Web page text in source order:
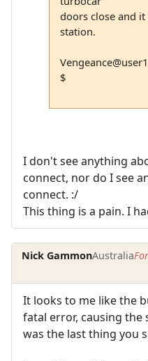
doors close and
station.
$
I don't see anything
connect, nor do I see
connect. :/
This thing is a pain. I
Nick GammonAustralia
It looks to me like the
fatal error, causing the
was the last thing you